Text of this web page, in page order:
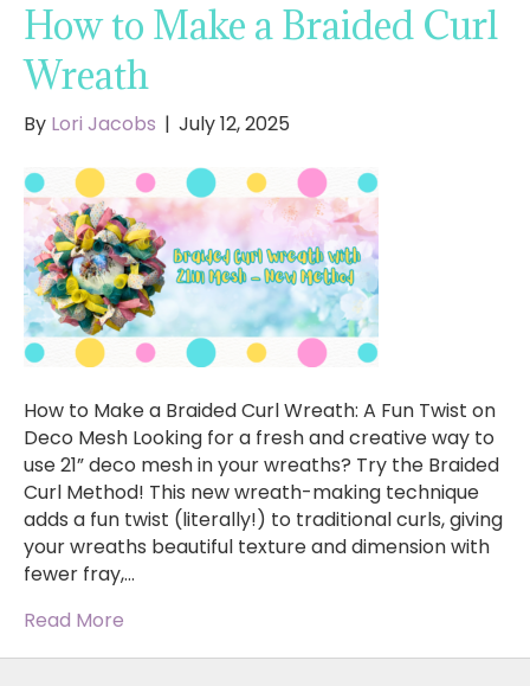
How to Make a Braided Curl
Wreath
By Lori Jacobs | July 12, 2025
How to Make a Braided Curl Wreath: A Fun Twist on
Deco Mesh Looking for a fresh and creative way to
use 21” deco mesh in your wreaths? Try the Braided
Curl Method! This new wreath-making technique
adds a fun twist (literally!) to traditional curls, giving
your wreaths beautiful texture and dimension with
fewer fray,…
Read More